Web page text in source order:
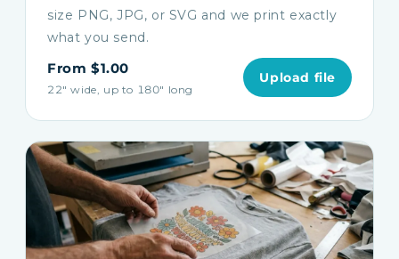
size PNG, JPG, or SVG and we print exactly
what you send.
From $1.00
22″ wide, up to 180″ long
Upload file